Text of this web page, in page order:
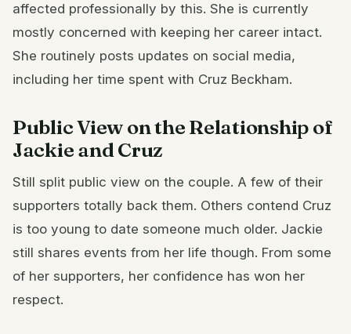
affected professionally by this. She is currently
mostly concerned with keeping her career intact.
She routinely posts updates on social media,
including her time spent with Cruz Beckham.
Public View on the Relationship of
Jackie and Cruz
Still split public view on the couple. A few of their
supporters totally back them. Others contend Cruz
is too young to date someone much older. Jackie
still shares events from her life though. From some
of her supporters, her confidence has won her
respect.